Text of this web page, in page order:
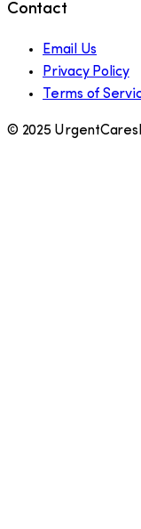
Contact
Email Us
Privacy Policy
Terms of
© 2025